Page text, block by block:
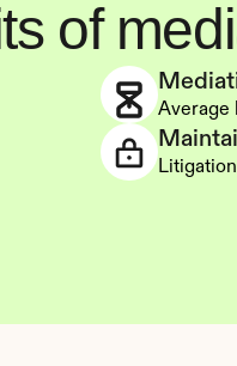
of
Average